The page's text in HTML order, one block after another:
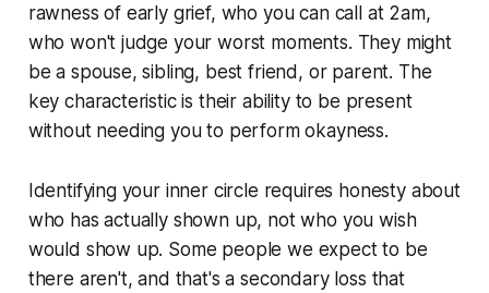
rawness of early grief, who you can call at 2am,
who won't judge your worst moments. They might
be a spouse, sibling, best friend, or parent. The
key characteristic is their ability to be present
without needing you to perform okayness.
Identifying your inner circle requires honesty about
who has actually shown up, not who you wish
would show up. Some people we expect to be
there aren't, and that's a secondary loss that